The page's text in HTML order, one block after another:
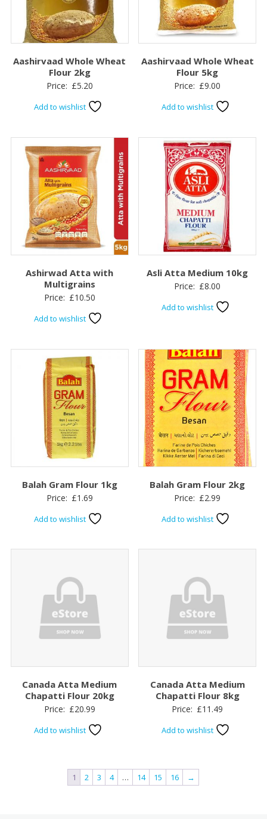
Aashirvaad Whole Wheat
Flour 2kg
Price: £5.20
Add to wishlist
Aashirvaad Whole Wheat
Flour 5kg
Price: £9.00
Add to wishlist
Ashirwad Atta with
Multigrains
Price: £10.50
Add to wishlist
Asli Atta Medium 10kg
Price: £8.00
Add to wishlist
Balah Gram Flour 1kg
Price: £1.69
Add to wishlist
Balah Gram Flour 2kg
Price: £2.99
Add to wishlist
Canada Atta Medium
Chapatti Flour 20kg
Price: £20.99
Add to wishlist
Canada Atta Medium
Chapatti Flour 8kg
Price: £11.49
Add to wishlist
1 2 3 4 … 14 15 16 →